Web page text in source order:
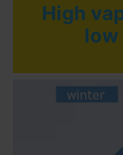
High
low